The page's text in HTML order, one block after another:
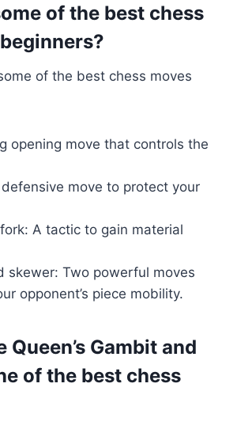
of the best chess
of the best chess moves
opening move that controls the
move to protect your
A tactic to gain material
skewer: Two powerful moves
opponent’s piece mobility.
Queen’s Gambit and
of the best chess